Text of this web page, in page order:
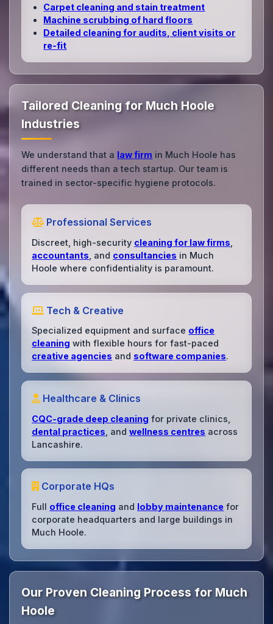
Carpet cleaning and stain treatment
Machine scrubbing of hard floors
Detailed cleaning for audits, client visits or
re‑fit
Tailored Cleaning for Much Hoole
Industries
We understand that a law firm in Much Hoole has
different needs than a tech startup. Our team is
trained in sector-specific hygiene protocols.
Professional Services
Discreet, high-security cleaning for law firms
accountants , and consultancies in Much
Hoole where confidentiality is paramount.
Tech & Creative
Specialized equipment and surface office
cleaning with flexible hours for fast-paced
creative agencies and software companies.
Healthcare & Clinics
CQC-grade deep cleaning for private clinics,
dental practices , andwellness centres across
Lancashire.
Corporate HQs
Full office cleaning and lobby maintenance for
corporate headquarters and large buildings in
Much Hoole.
Our Proven Cleaning Process for Much
Hoole